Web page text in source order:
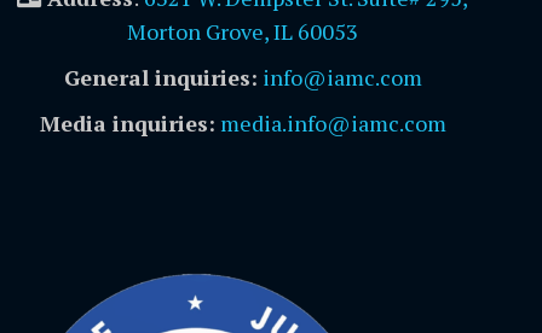
Morton Grove, IL 60053
General inquiries: info@iamc.com
Media inquiries: media.info@iamc.com